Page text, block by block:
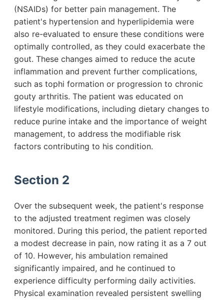
(NSAIDs) for better pain management. The
patient's hypertension and hyperlipidemia were
also re-evaluated to ensure these conditions were
optimally controlled, as they could exacerbate the
gout. These changes aimed to reduce the acute
inflammation and prevent further complications,
such as tophi formation or progression to chronic
gouty arthritis. The patient was educated on
lifestyle modifications, including dietary changes to
reduce purine intake and the importance of weight
management, to address the modifiable risk
factors contributing to his condition.
Section 2
Over the subsequent week, the patient's response
to the adjusted treatment regimen was closely
monitored. During this period, the patient reported
a modest decrease in pain, now rating it as a 7 out
of 10. However, his ambulation remained
significantly impaired, and he continued to
experience difficulty performing daily activities.
Physical examination revealed persistent swelling